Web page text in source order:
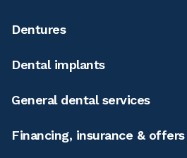
Dentures
Dental implants
General dental services
Financing, insurance & offers